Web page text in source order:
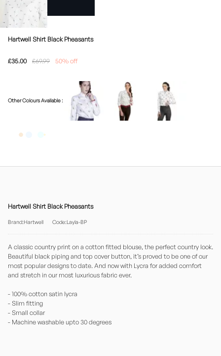
Hartwell Shirt Black Pheasants
£35.00 £69.99 50% off
Hartwell Shirt Black Pheasants
Brand:Hartwell Code:Layla-BP
A classic country print on a cotton fitted blouse, the perfect country look.
Beautiful black piping and top cover button, it’s proved to be one of our
most popular designs to date. And now with Lycra for added comfort
and stretch in our most luxurious fabric ever.
- 100% cotton satin lycra
- Slim fitting
- Small collar
- Machine washable upto 30 degrees